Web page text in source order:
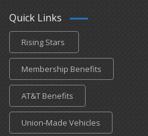
Quick Links
Rising Stars
Membership Benefits
AT&T Benefits
Union-Made Vehicles